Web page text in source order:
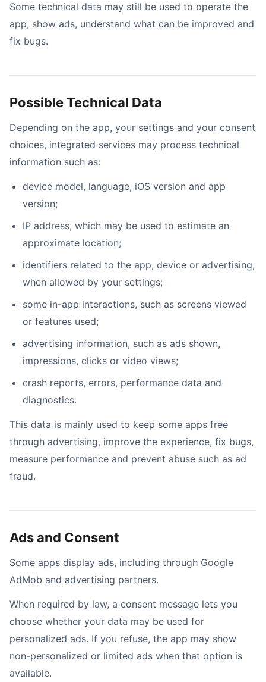
Some technical data may still be used to operate the
app, show ads, understand what can be improved and
fix bugs.
Possible Technical Data
Depending on the app, your settings and your consent
choices, integrated services may process technical
information such as:
device model, language, iOS version and app
version;
IP address, which may be used to estimate an
approximate location;
identifiers related to the app, device or advertising,
when allowed by your settings;
some in-app interactions, such as screens viewed
or features used;
advertising information, such as ads shown,
impressions, clicks or video views;
crash reports, errors, performance data and
diagnostics.
This data is mainly used to keep some apps free
through advertising, improve the experience, fix bugs,
measure performance and prevent abuse such as ad
fraud.
Ads and Consent
Some apps display ads, including through Google
AdMob and advertising partners.
When required by law, a consent message lets you
choose whether your data may be used for
personalized ads. If you refuse, the app may show
non-personalized or limited ads when that option is
available.